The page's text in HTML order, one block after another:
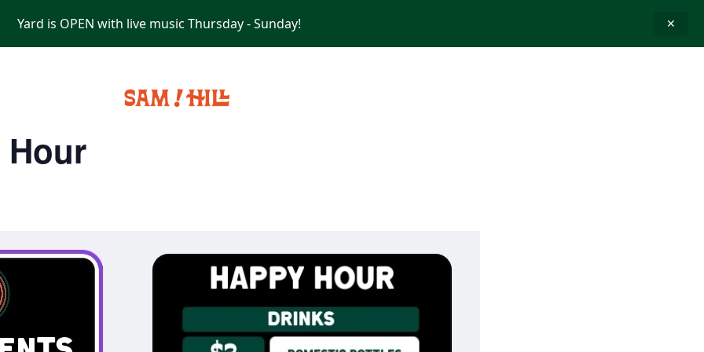
Yard is OPEN with live music Thursday - Sunday! ✕
Hour